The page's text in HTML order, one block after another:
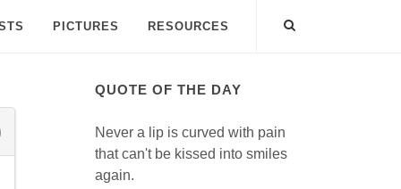
PICTURES RESOURCES
QUOTE OF THE DAY
Never a lip is curved with pain
that can't be kissed into smiles
again.